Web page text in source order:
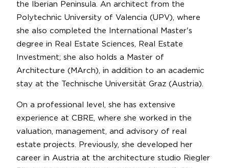
the Iberian Peninsula. An architect from the
Polytechnic University of Valencia (UPV), where
she also completed the International Master's
degree in Real Estate Sciences, Real Estate
Investment; she also holds a Master of
Architecture (MArch), in addition to an academic
stay at the Technische Universität Graz (Austria).
On a professional level, she has extensive
experience at CBRE, where she worked in the
valuation, management, and advisory of real
estate projects. Previously, she developed her
career in Austria at the architecture studio Riegler